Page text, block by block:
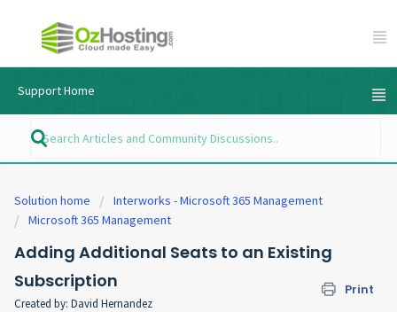
Support Home
Solution home
Interworks - Microsoft 365 Management
Microsoft 365 Management
Adding Additional Seats to an Existing
Subscription
Print
Created by: David Hernandez